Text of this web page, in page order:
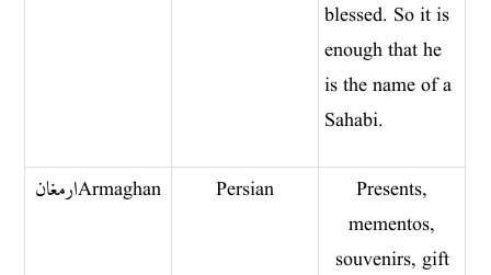
blessed. So it is
enough that he
is the name of a
Sahabi.
ارمغان Armaghan Persian
Presents,
mementos,
souvenirs, gift